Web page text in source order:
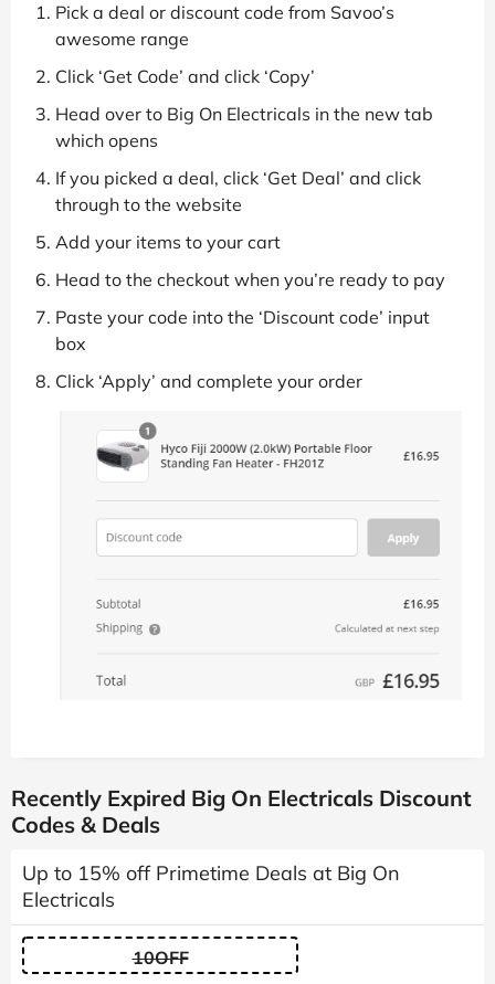
Pick a deal or discount code from Savoo’s
awesome range
Click ‘Get Code’ and click ‘Copy’
Head over to Big On Electricals in the new tab
which opens
If you picked a deal, click ‘Get Deal’ and click
through to the website
Add your items to your cart
Head to the checkout when you’re ready to pay
Paste your code into the ‘Discount code’ input
box
Click ‘Apply’ and complete your order
Recently Expired Big On Electricals Discount
Codes & Deals
Up to 15% off Primetime Deals at Big On
Electricals
10OFF